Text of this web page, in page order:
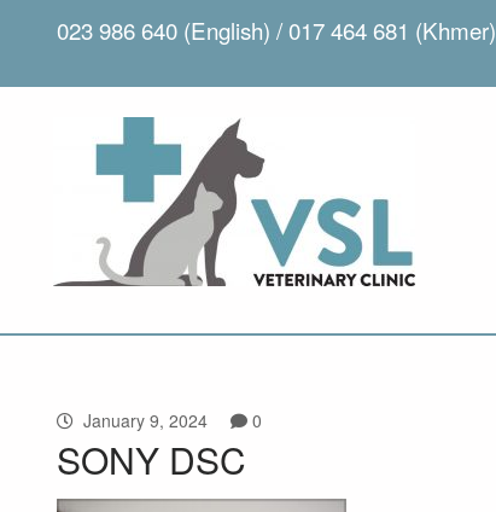
023 986 640 (English) / 017 464 681 (Khmer)
January 9, 2024 0
SONY DSC